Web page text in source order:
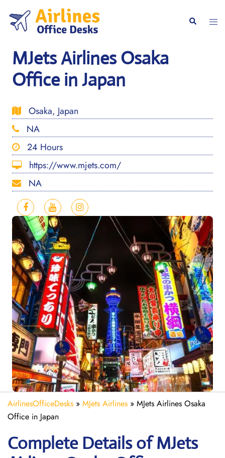
content
Search
MJets Airlines Osaka
Office in Japan
Osaka, Japan
NA
24 Hours
https://www.mjets.com/
NA
AirlinesOfficeDesks » MJets Airlines » MJets Airlines Osaka
Office in Japan
Complete Details of MJets